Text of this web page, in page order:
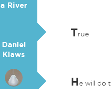
a River
Daniel
Klaws
True
He will do